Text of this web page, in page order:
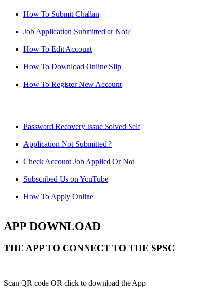
How To Submit Challan
Job Application Submitted or Not?
How To Edit Account
How To Download Online Slip
How To Register New Account
Password Recovery Issue Solved Self
Application Not Submitted ?
Check Account Job Applied Or Not
Subscribed Us on YouTube
How To Apply Online
APP DOWNLOAD
THE APP TO CONNECT TO THE SPSC
Scan QR code OR click to download the App